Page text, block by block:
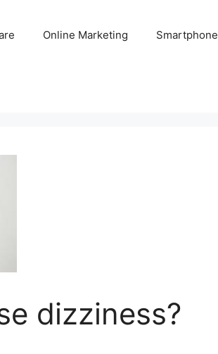
Online Marketing Smartphone
dizziness?